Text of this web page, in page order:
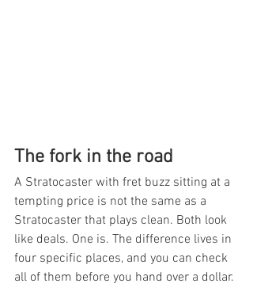
The fork in the road
A Stratocaster with fret buzz sitting at a
tempting price is not the same as a
Stratocaster that plays clean. Both look
like deals. One is. The difference lives in
four specific places, and you can check
all of them before you hand over a dollar.